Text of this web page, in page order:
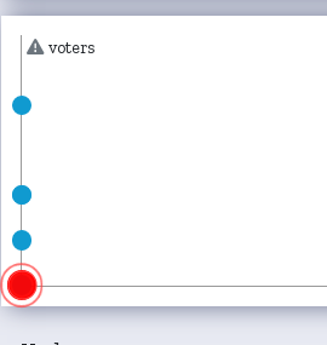
voters